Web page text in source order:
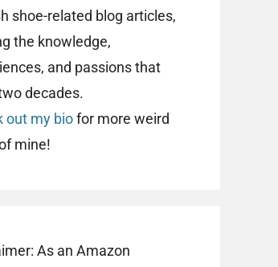
shoe-related blog articles,
the knowledge,
and passions that
decades.
out my biofor more weird
mine!
As an Amazon